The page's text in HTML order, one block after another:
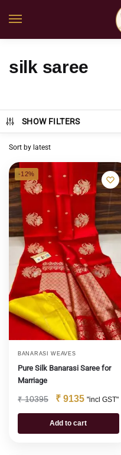
silk saree
SHOW FILTERS
-12%
BANARASI WEAVES
Pure Silk Banarasi Saree for
Marriage
₹10395 ₹ 9135 "incl GST"
Add to cart